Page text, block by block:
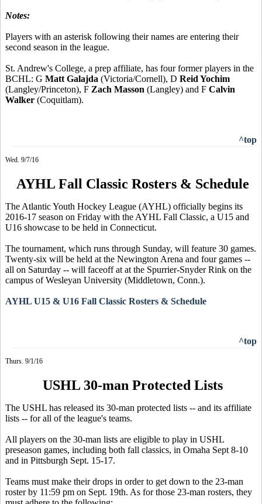
Notes:
Players with an asterisk following their names are entering their
second season in the league.
St. Andrew's College, a prep affiliate, has four former players in the
BCHL: G Matt Galajda (Victoria/Cornell), D Reid Yochim
(Langley/Princeton), F Zach Masson (Langley) and F Calvin
Walker (Coquitlam).
^top
Wed. 9/7/16
AYHL Fall Classic Rosters & Schedule
The Atlantic Youth Hockey League (AYHL) officially begins its
2016-17 season on Friday with the AYHL Fall Classic, a U15 and
U16 showcase to be held in Connecticut.
The tournament, which runs through Sunday, will feature 30 games.
Twenty-six will be held at the Newington Arena and four games --
all on Saturday -- will faceoff at at the Spurrier-Snyder Rink on the
campus of Wesleyan University (Middletown, Conn.).
AYHL U15 & U16 Fall Classic Rosters & Schedule
^top
Thurs. 9/1/16
USHL 30-man Protected Lists
The USHL has released its 30-man protected lists -- and its affiliate
lists -- for all of the league's teams.
All players on the 30-man lists are eligible to play in USHL
preseason games, including both fall classics, in Omaha Sept 8-10
and in Pittsburgh Sept. 15-17.
Teams must make their drops in order to get down to the 23-man
roster by 11:59 pm on Sept. 19th. As for those 23-man rosters, they